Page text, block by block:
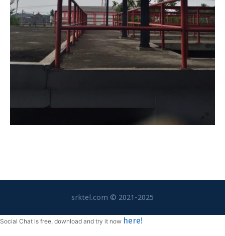
srktel.com © 2021-2025
Social Chat is free, download and try it now here!